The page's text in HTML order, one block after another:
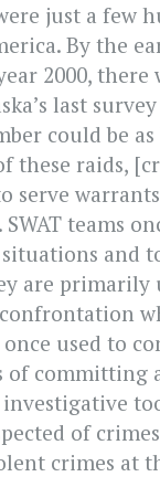
just a few
By the
2000, there
last
could be as
these raids,
serve
teams
and
are primarily
used to
of committing
investigative
of
crimes at